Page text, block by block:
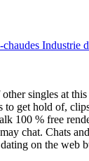
Industrie
singles at
to get hold of,
100 % free
chat. Chats
on the web